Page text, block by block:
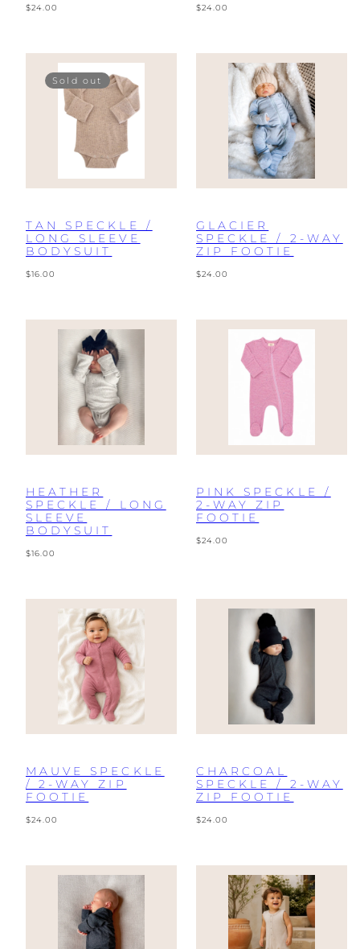
Regular
$24.00
Regular
$24.00
Sold out
TAN SPECKLE /
LONG SLEEVE
BODYSUIT
Regular
$16.00
GLACIER
SPECKLE / 2-WAY
ZIP FOOTIE
Regular
$24.00
HEATHER
SPECKLE / LONG
SLEEVE
BODYSUIT
Regular
$16.00
PINK SPECKLE /
2-WAY ZIP
FOOTIE
Regular
$24.00
MAUVE SPECKLE
/ 2-WAY ZIP
FOOTIE
Regular
$24.00
CHARCOAL
SPECKLE / 2-WAY
ZIP FOOTIE
Regular
$24.00